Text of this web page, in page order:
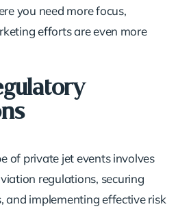
you need more focus,
efforts are even more
of private jet events involves
regulations, securing
and implementing effective risk